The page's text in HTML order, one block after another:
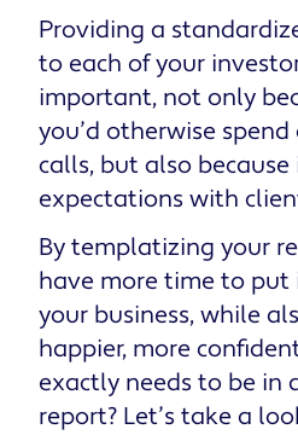
Providing a
to each of your
important, not only
you’d otherwise
calls, but also
expectations with
By templatizing your
have more time to
your business, while
happier, more
exactly needs to be in
report? Let’s take a